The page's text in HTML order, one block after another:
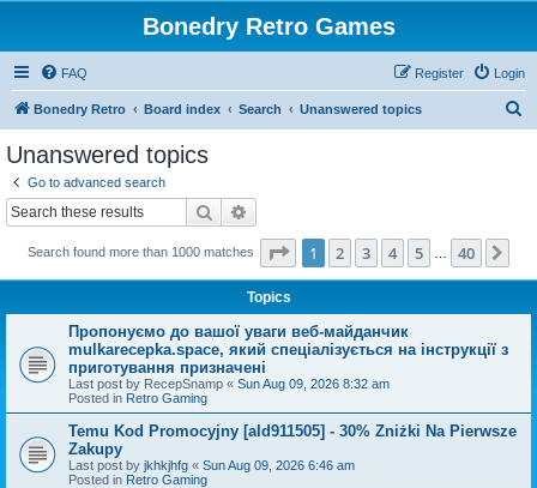
Bonedry Retro Games
FAQ Login
Register
Bonedry Retro Board index Search Unanswered topics
Unanswered topics
Go to advanced search
Search
Search found more than 1000 matches Page 1of 40
1 2 3 4 5 40
Topics
Пропонуємо до вашої уваги веб-майданчик
mulkarecepka.space, який спеціалізується на інструкції з
приготування призначені
Last post by RecepSnamp « Sun Aug 09, 2026 8:32 am
Posted in Retro Gaming
Temu Kod Promocyjny [ald911505] - 30% Zniżki Na Pierwsze
Zakupy
Last post by jkhkjhfg « Sun Aug 09, 2026 6:46 am
Posted in Retro Gaming